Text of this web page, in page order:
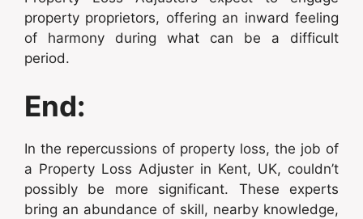
property proprietors, offering an inward feeling
of harmony during what can be a difficult
period.
End:
In the repercussions of property loss, the job of
a Property Loss Adjuster in Kent, UK, couldn’t
possibly be more significant. These experts
bring an abundance of skill, nearby knowledge,